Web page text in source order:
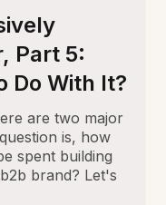
Part 5:
Do With It?
are two major
is, how
spent building
brand? Let's